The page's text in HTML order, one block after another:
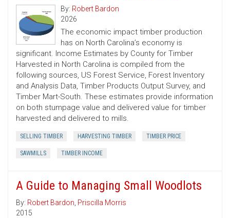
By: Robert Bardon
2026
The economic impact timber production
has on North Carolina’s economy is
significant. Income Estimates by County for Timber
Harvested in North Carolina is compiled from the
following sources, US Forest Service, Forest Inventory
and Analysis Data, Timber Products Output Survey, and
Timber Mart-South. These estimates provide information
on both stumpage value and delivered value for timber
harvested and delivered to mills.
SELLING TIMBER HARVESTING TIMBER TIMBER PRICE
SAWMILLS TIMBER INCOME
A Guide to Managing Small Woodlots
By: Robert Bardon, Priscilla Morris
2015